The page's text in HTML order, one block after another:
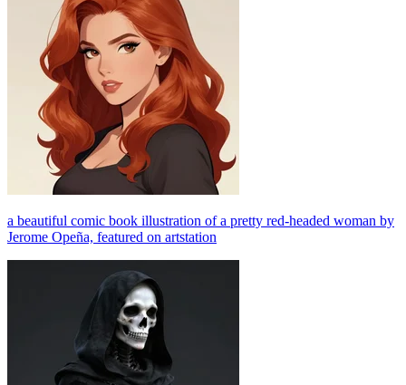
a beautiful comic book illustration of a pretty red-headed woman by
Jerome Opeña, featured on artstation